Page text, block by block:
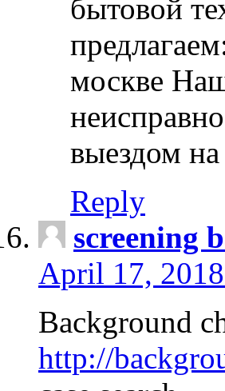
бытовой
москве
выездом
Reply
screening
April 17,
Background
http://